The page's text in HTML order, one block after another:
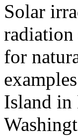
Solar
radiation
for
Island